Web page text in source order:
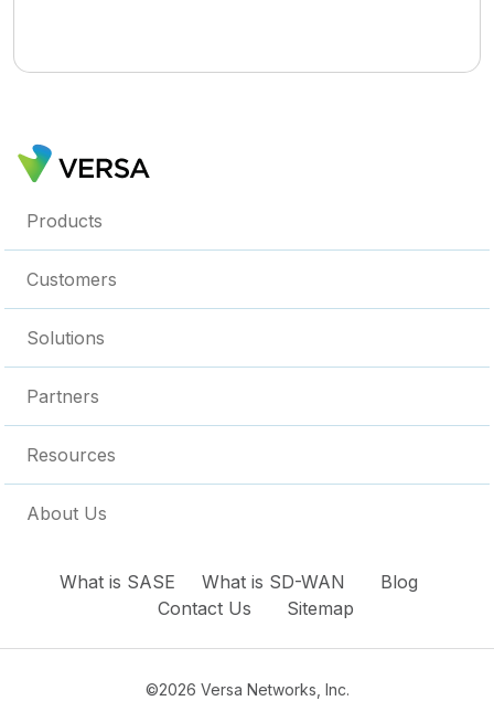
Products
Customers
Solutions
Partners
Resources
About Us
What is SASE What is SD-WAN
Blog
Contact Us
Sitemap
©2026 Versa Networks, Inc.